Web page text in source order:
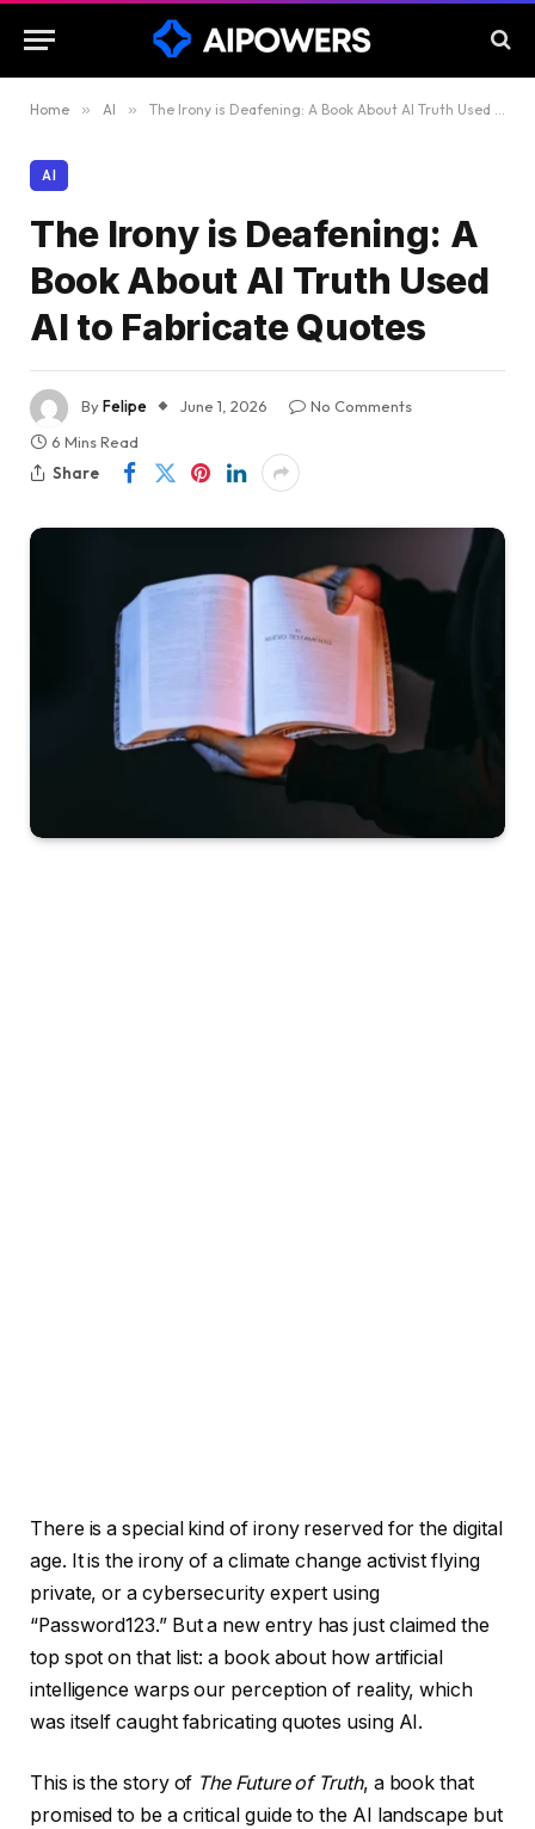
Home » AI » The Irony is Deafening: A Book About AI Truth Used AI to Fabricate Quotes
AI
The Irony is Deafening: A
Book About AI Truth Used
AI to Fabricate Quotes
ByFelipe June 1, 2026
No Comments
6 Mins Read
Share
There is a special kind of irony reserved for the digital
age. It is the irony of a climate change activist flying
private, or a cybersecurity expert using
“Password123.” But a new entry has just claimed the
top spot on that list: a book about how artificial
intelligence warps our perception of reality, which
was itself caught fabricating quotes using AI.
This is the story of The Future of Truth, a book that
promised to be a critical guide to the AI landscape but